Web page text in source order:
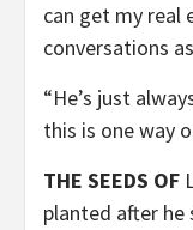
can get my real
conversations
“He’s just
this is one way
THE SEEDS OF
planted after